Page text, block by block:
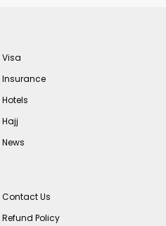
Visa
Insurance
Hotels
Hajj
News
Contact Us
Refund Policy